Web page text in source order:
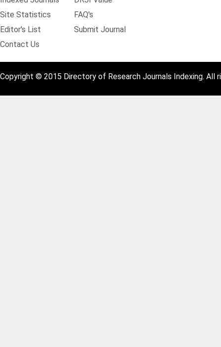
Site Statistics
FAQ's
Editor's List
Submit Journal
Contact Us
Copyright © 2015 Directory of Research Journals Indexing. All